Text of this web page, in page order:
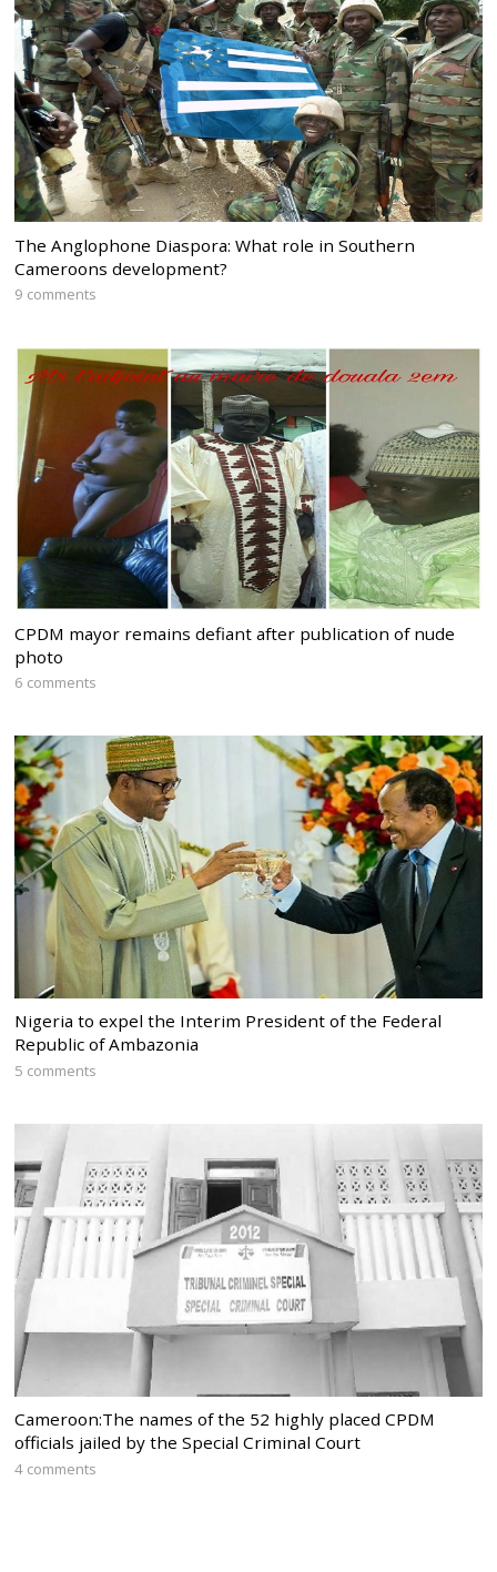
The Anglophone Diaspora: What role in Southern
Cameroons development?
9 comments
CPDM mayor remains defiant after publication of nude
photo
6 comments
Nigeria to expel the Interim President of the Federal
Republic of Ambazonia
5 comments
Cameroon:The names of the 52 highly placed CPDM
officials jailed by the Special Criminal Court
4 comments